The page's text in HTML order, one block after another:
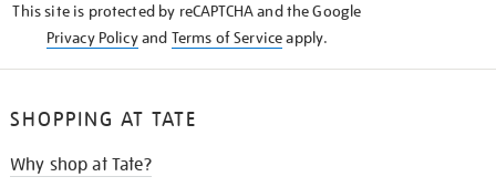
This site is protected by reCAPTCHA and the Google
Privacy Policyand Terms of Serviceapply.
SHOPPING AT TATE
Why shop at Tate?